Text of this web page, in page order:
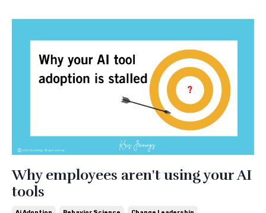
Why employees aren't using your AI
tools